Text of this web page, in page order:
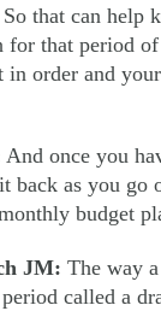
that can help
for that period
in order and
And once you
back as you go
budget
JM: The way
called a